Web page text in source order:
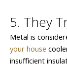
5. They
Metal is
your house
insufficient